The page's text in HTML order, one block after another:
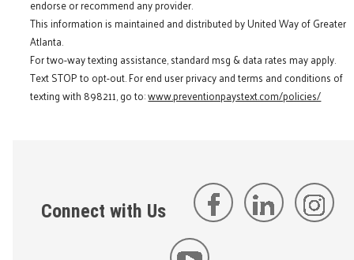
endorse or recommend any provider.
This information is maintained and distributed by United Way of Greater
Atlanta.
For two-way texting assistance, standard msg & data rates may apply.
Text STOP to opt-out. For end user privacy and terms and conditions of
texting with 898211, go to:www.preventionpaystext.com/policies/
Connect with Us